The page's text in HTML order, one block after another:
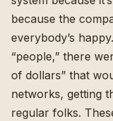
because the
everybody’s
“people,” there
of dollars” that
networks, getting
regular folks.